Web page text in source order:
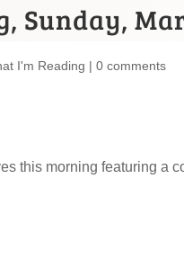
Sunday,
I'm Reading | 0 comments
this morning featuring a